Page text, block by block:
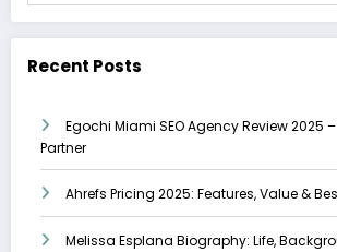
Recent Posts
Egochi Miami SEO Agency Review 2025 –
Partner
Ahrefs Pricing 2025: Features, Value &
Melissa Esplana Biography: Life,